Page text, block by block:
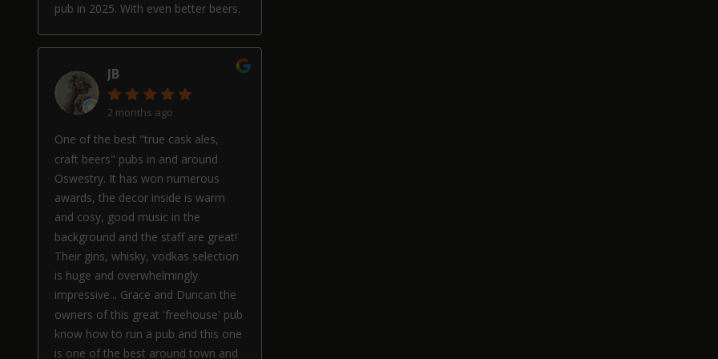
pub in 2025. With even better beers.
JB
2 months ago
One of the best "true cask ales,
craft beers" pubs in and around
Oswestry. It has won numerous
awards, the decor inside is warm
and cosy, good music in the
background and the staff are great!
Their gins, whisky, vodkas selection
is huge and overwhelmingly
impressive... Grace and Duncan the
owners of this great 'freehouse' pub
know how to run a pub and this one
is one of the best around town and